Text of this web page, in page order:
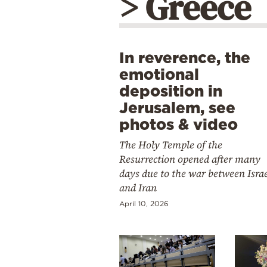
In reverence, the
emotional
deposition in
Jerusalem, see
photos & video
The Holy Temple of the
Resurrection opened after many
days due to the war between
and Iran
April 10, 2026